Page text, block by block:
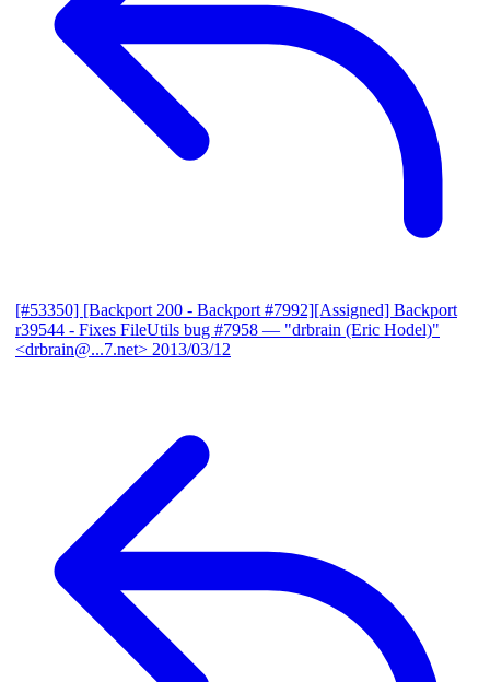
[#53350] [Backport 200 - Backport #7992][Assigned] Backport
r39544 - Fixes FileUtils bug #7958 — "drbrain (Eric Hodel)"
<drbrain@...7.net> 2013/03/12